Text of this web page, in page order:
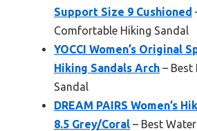
Support Size 9 Cushioned
Comfortable Hiking Sandal
YOCCI Women’s Original
Hiking Sandals Arch – Best
Sandal
DREAM PAIRS Women’s
8.5 Grey/Coral – Best